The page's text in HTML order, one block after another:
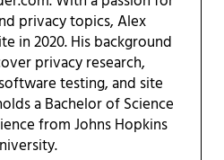
privacy topics, Alex
in 2020. His background
privacy research,
testing, and site
a Bachelor of Science
from Johns Hopkins